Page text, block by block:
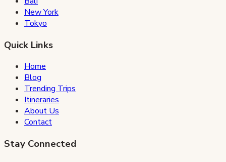
New York
Tokyo
Quick Links
Home
Blog
Trending Trips
Itineraries
About Us
Contact
Stay Connected